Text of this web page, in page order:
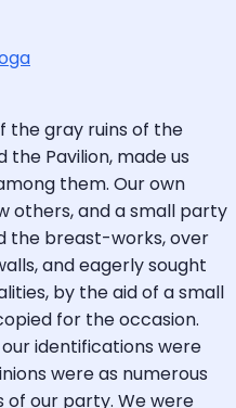
the gray ruins of the
the Pavilion, made us
them. Our own
others, and a small party
the breast-works, over
and eagerly sought
by the aid of a small
for the occasion.
identifications were
were as numerous
of our party. We were